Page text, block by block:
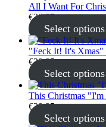
All I Want For
€30.95
Select options
"Feck It! It's Xmas"
€30.95
Select options
This Christmas "I'm
€30.95
Select options